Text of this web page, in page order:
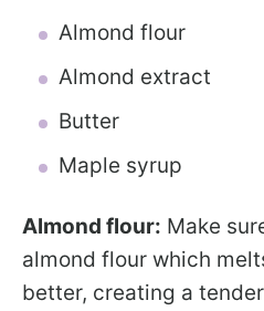
Almond flour
Almond extract
Butter
Maple syrup
Almond flour: Make
almond flour which
better, creating a